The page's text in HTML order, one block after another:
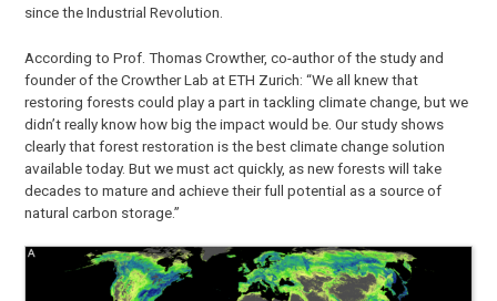
since the Industrial Revolution.
According to Prof. Thomas Crowther, co-author of the study and
founder of the Crowther Lab at ETH Zurich: “We all knew that
restoring forests could play a part in tackling climate change, but we
didn’t really know how big the impact would be. Our study shows
clearly that forest restoration is the best climate change solution
available today. But we must act quickly, as new forests will take
decades to mature and achieve their full potential as a source of
natural carbon storage.”